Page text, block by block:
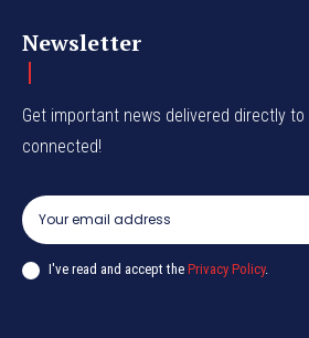
Newsletter
Get important news delivered directly
connected!
I've read and accept the Privacy Policy.